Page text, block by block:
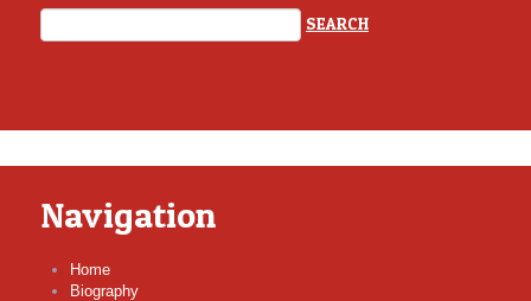
Navigation
Home
Biography